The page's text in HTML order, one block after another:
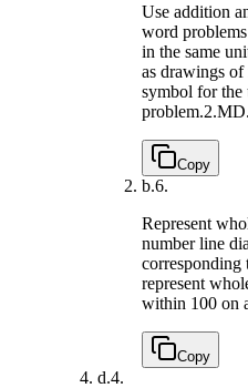
Use addition
word
in the same
as drawings of
symbol for the
problem.
Copy
b.6.
Represent
number line
corresponding
represent
within 100 on
Copy
d.4.